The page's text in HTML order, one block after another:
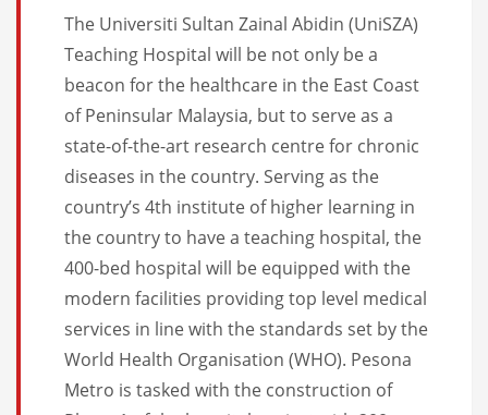
The Universiti Sultan Zainal Abidin (UniSZA)
Teaching Hospital will be not only be a
beacon for the healthcare in the East Coast
of Peninsular Malaysia, but to serve as a
state-of-the-art research centre for chronic
diseases in the country. Serving as the
country’s 4th institute of higher learning in
the country to have a teaching hospital, the
400-bed hospital will be equipped with the
modern facilities providing top level medical
services in line with the standards set by the
World Health Organisation (WHO). Pesona
Metro is tasked with the construction of